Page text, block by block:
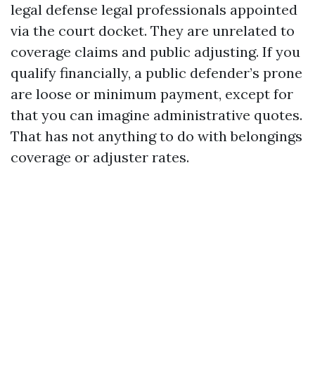
legal defense legal professionals appointed
via the court docket. They are unrelated to
coverage claims and public adjusting. If you
qualify financially, a public defender’s prone
are loose or minimum payment, except for
that you can imagine administrative quotes.
That has not anything to do with belongings
coverage or adjuster rates.